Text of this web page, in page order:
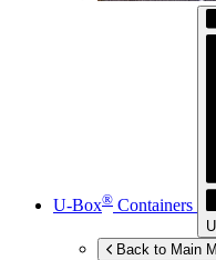
U-Box® Containers
Back to Main